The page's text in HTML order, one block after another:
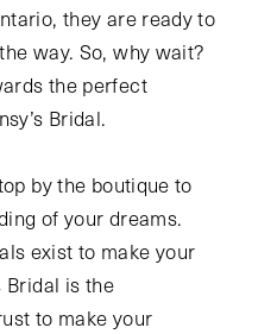
they are ready to
way. So, why wait?
the perfect
Bridal.
by the boutique to
of your dreams.
exist to make your
Bridal is the
to make your